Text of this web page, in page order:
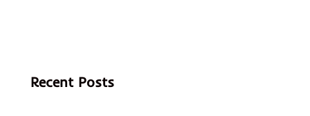
Recent Posts